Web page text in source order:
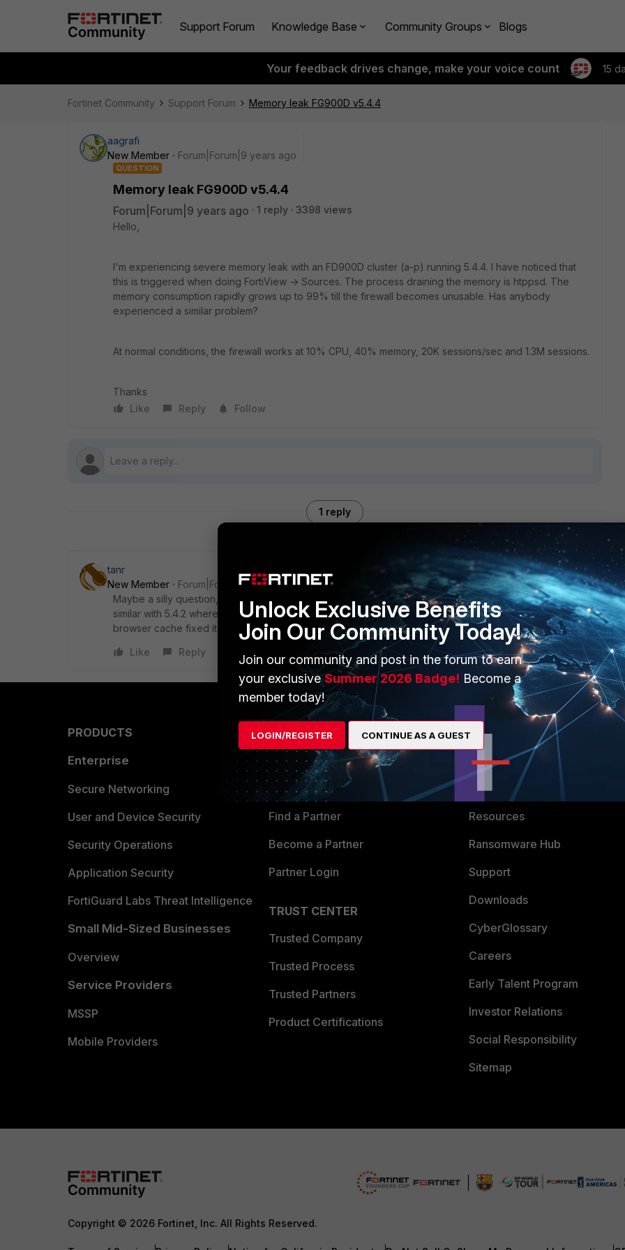
Support Forum Knowledge Base Community Groups Blogs
Your feedback drives change, make your voice count 15
Fortinet Community Support Forum Memory leak FG900D v5.4.4
aagrafi
New Member
Forum|Forum|9 years ago
QUESTION
Memory leak FG900D v5.4.4
Forum|Forum|9 years ago 1 reply
3398 views
Hello,
I'm experiencing severe memory leak with an FD900D cluster (a-p) running 5.4.4. I have noticed that
this is triggered when doing FortiView -> Sources. The process draining the memory is htppsd. The
memory consumption rapidly grows up to 99% till the firewall becomes unusable. Has anybody
experienced a similar problem?
At normal conditions, the firewall works at 10% CPU, 40% memory, 20K sessions/sec and 1.3M sessions.
Thanks
Like
Reply Follow
1 reply
tanr
New Member
Forum|Forum|9 years ago
Maybe a silly question, but did you flush your web browser cache after updating? I ran into something
similar with 5.4.2 where certain GUI access would quickly make the firewall unstable. Flushing the web
browser cache fixed it.
Like
Reply
PRODUCTS
Enterprise
Secure Networking
User and Device Security
Security Operations
Application Security
FortiGuard Labs Threat Intelligence
Small Mid-Sized Businesses
Overview
Service Providers
MSSP
Mobile Providers
PARTNERS
Overview
Alliances Ecosystem
Find a Partner
Become a Partner
Partner Login
TRUST CENTER
Trusted Company
Trusted Process
Trusted Partners
Product Certifications
MORE
About Us
Training
Resources
Ransomware Hub
Support
Downloads
CyberGlossary
Careers
Early Talent Program
Investor Relations
Social Responsibility
Sitemap
Copyright © 2026 Fortinet, Inc. All Rights Reserved.
Unlock Exclusive Benefits
Join Our Community Today!
Join our community and post in the forum to earn
your exclusiveSummer 2026 Badge! Become a
member today!
LOGIN/REGISTER CONTINUE AS A GUEST